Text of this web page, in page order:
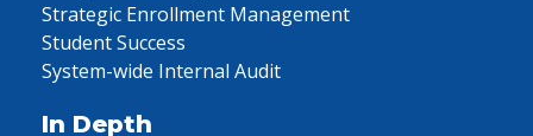
Strategic Enrollment Management
Student Success
System-wide Internal Audit
In Depth